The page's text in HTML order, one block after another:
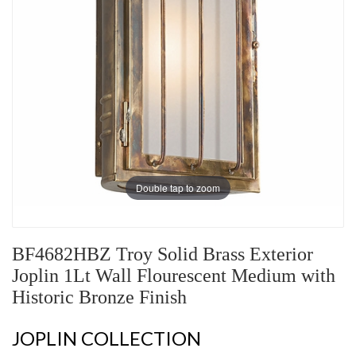
Double tap to zoom
BF4682HBZ Troy Solid Brass Exterior
Joplin 1Lt Wall Flourescent Medium with
Historic Bronze Finish
JOPLIN COLLECTION